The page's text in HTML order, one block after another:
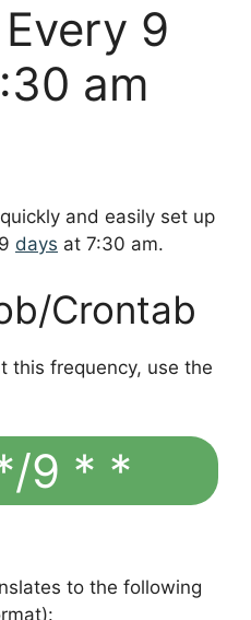
9
am
and easily set up
days at 7:30 am.
Crontab
this frequency, use the
9 * *
to the following